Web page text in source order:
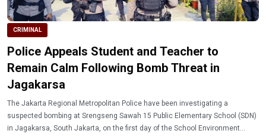
CRIMINAL
Police Appeals Student and Teacher to
Remain Calm Following Bomb Threat in
Jagakarsa
The Jakarta Regional Metropolitan Police have been investigating a
suspected bombing at Srengseng Sawah 15 Public Elementary School (SDN)
in Jagakarsa, South Jakarta, on the first day of the School Environment